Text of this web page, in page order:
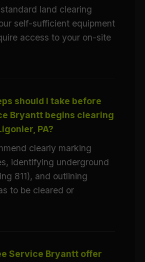
land clearing
self-sufficient equipment
access to your on-site
should I take before
Bryantt begins clearing
PA?
clearly marking
identifying underground
811), and outlining
to be cleared or
Service Bryantt offer